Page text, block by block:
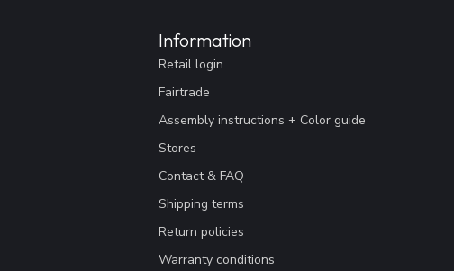
Information
Retail login
Fairtrade
Assembly instructions + Color guide
Stores
Contact & FAQ
Shipping terms
Return policies
Warranty conditions